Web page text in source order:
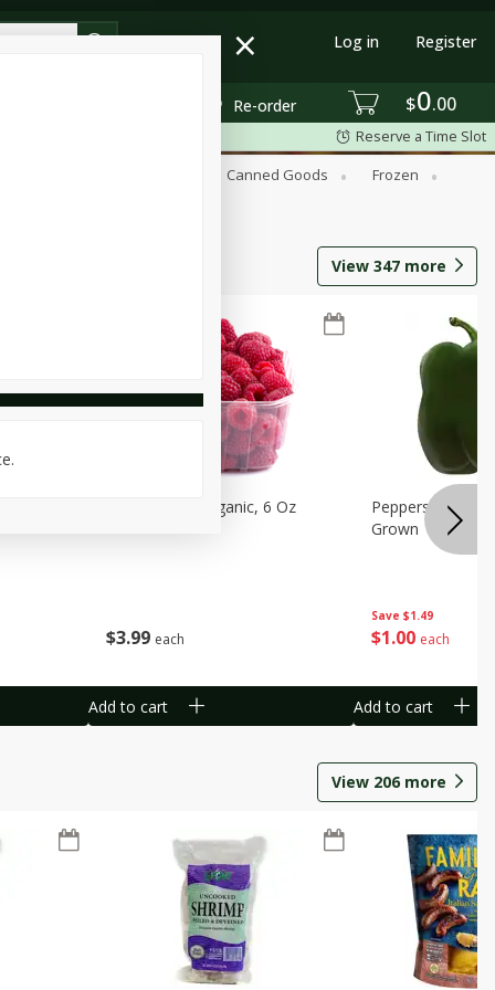
$0 00
Re-order
Log in Register
Reserve a Time Slot
Canned Goods Frozen
View 347 more
$3 99 each
Raspberries, Organic, 6 Oz
Add to cart
Save $1.49
$1 00 each
Peppers,
Grown
Add to cart
View 206 more